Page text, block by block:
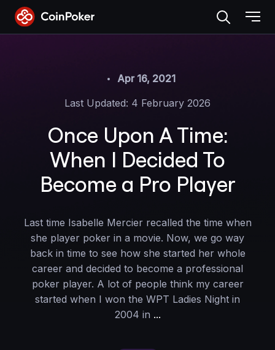
Skip
the
Apr 16, 2021
Last Updated: 4 February 2026
Once Upon A Time:
When I Decided To
Become a Pro Player
Last time Isabelle Mercier recalled the time when
she player poker in a movie. Now, we go way
back in time to see how she started her whole
career and decided to become a professional
poker player. A lot of people think my career
started when I won the WPT Ladies Night in
2004 in ...Once